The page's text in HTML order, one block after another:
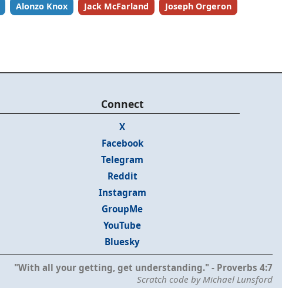
Alonzo Knox Jack McFarland Joseph Orgeron
Connect
X
Facebook
Telegram
Reddit
Instagram
GroupMe
YouTube
Bluesky
"With all your getting, get understanding." - Proverbs 4:7
Scratch code by Michael Lunsford